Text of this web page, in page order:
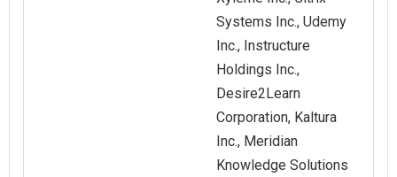
Systems Inc., Udemy
Inc., Instructure
Holdings Inc.,
Desire2Learn
Corporation, Kaltura
Inc., Meridian
Knowledge Solutions